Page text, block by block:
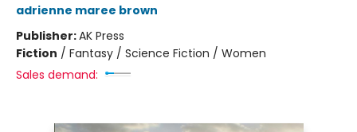
adrienne maree brown
Publisher:AK Press
Fiction / Fantasy / Science Fiction / Women
Sales demand: